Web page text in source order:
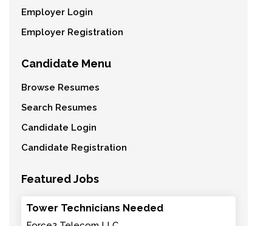
Employer Login
Employer Registration
Candidate Menu
Browse Resumes
Search Resumes
Candidate Login
Candidate Registration
Featured Jobs
Tower Technicians Needed